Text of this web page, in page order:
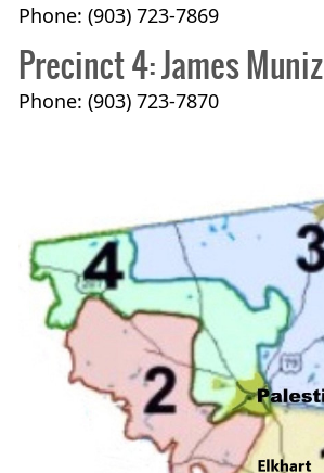
Phone: (903) 723-7869
Precinct 4: James Muniz
Phone: (903) 723-7870